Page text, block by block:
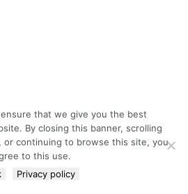
that we give you the best
By closing this banner, scrolling
or continuing to browse this site, you
to this use.
Privacy policy